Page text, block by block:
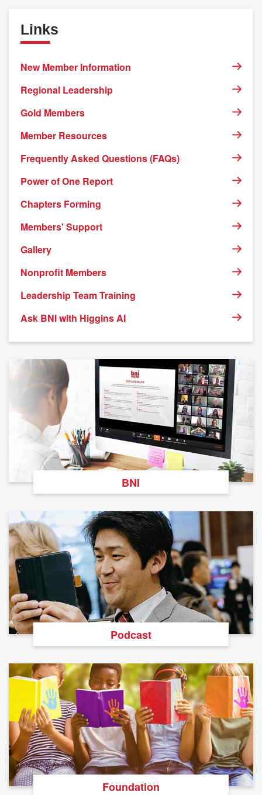
Links
New Member Information
Regional Leadership
Gold Members
Member Resources
Frequently Asked Questions (FAQs)
Power of One Report
Chapters Forming
Members' Support
Gallery
Nonprofit Members
Leadership Team Training
Ask BNI with Higgins AI
BNI
Podcast
Foundation